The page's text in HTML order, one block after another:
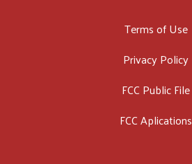
Terms of Use
Privacy Policy
FCC Public File
FCC Aplications